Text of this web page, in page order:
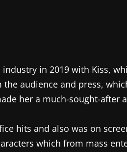
in 2019 with Kiss,
audience and press,
her a much-sought-after
hits and also was on
which from mass